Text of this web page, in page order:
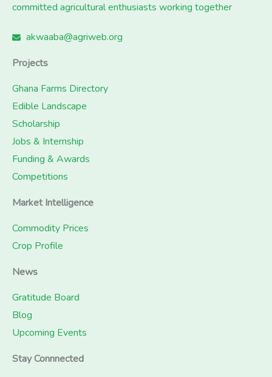
committed agricultural enthusiasts working together
akwaaba@agriweb.org
Projects
Ghana Farms Directory
Edible Landscape
Scholarship
Jobs & Internship
Funding & Awards
Competitions
Market Intelligence
Commodity Prices
Crop Profile
News
Gratitude Board
Blog
Upcoming Events
Stay Connnected